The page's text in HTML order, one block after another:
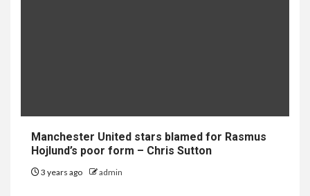
Manchester United stars blamed for Rasmus
Hojlund’s poor form – Chris Sutton
3 years ago admin